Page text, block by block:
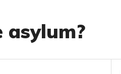
asylum?